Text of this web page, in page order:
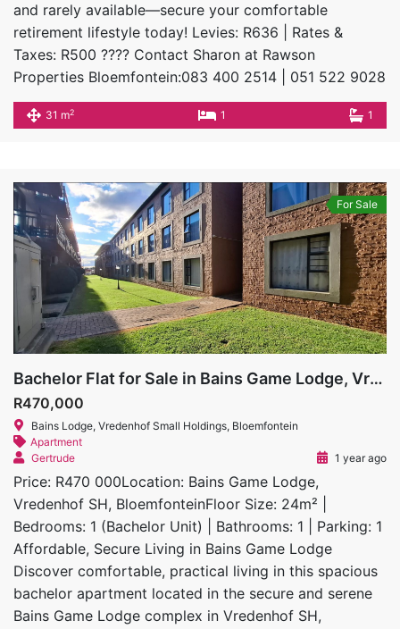
and rarely available—secure your comfortable
retirement lifestyle today! Levies: R636 | Rates &
Taxes: R500 ???? Contact Sharon at Rawson
Properties Bloemfontein:083 400 2514 | 051 522 9028
31 m2 1 1
For Sale
Bachelor Flat for Sale in Bains Game Lodge, Vredenhof SH
R470,000
Bains Lodge, Vredenhof Small Holdings, Bloemfontein
Apartment
Gertrude
1 year ago
Price: R470 000Location: Bains Game Lodge,
Vredenhof SH, BloemfonteinFloor Size: 24m² |
Bedrooms: 1 (Bachelor Unit) | Bathrooms: 1 | Parking: 1
Affordable, Secure Living in Bains Game Lodge
Discover comfortable, practical living in this spacious
bachelor apartment located in the secure and serene
Bains Game Lodge complex in Vredenhof SH,